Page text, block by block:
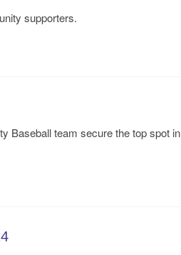
supporters.
Baseball team secure the top spot in